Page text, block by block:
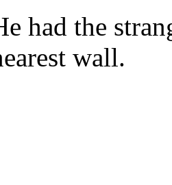
had the
wall.